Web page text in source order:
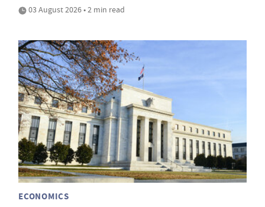
03 August 2026 • 2 min read
ECONOMICS